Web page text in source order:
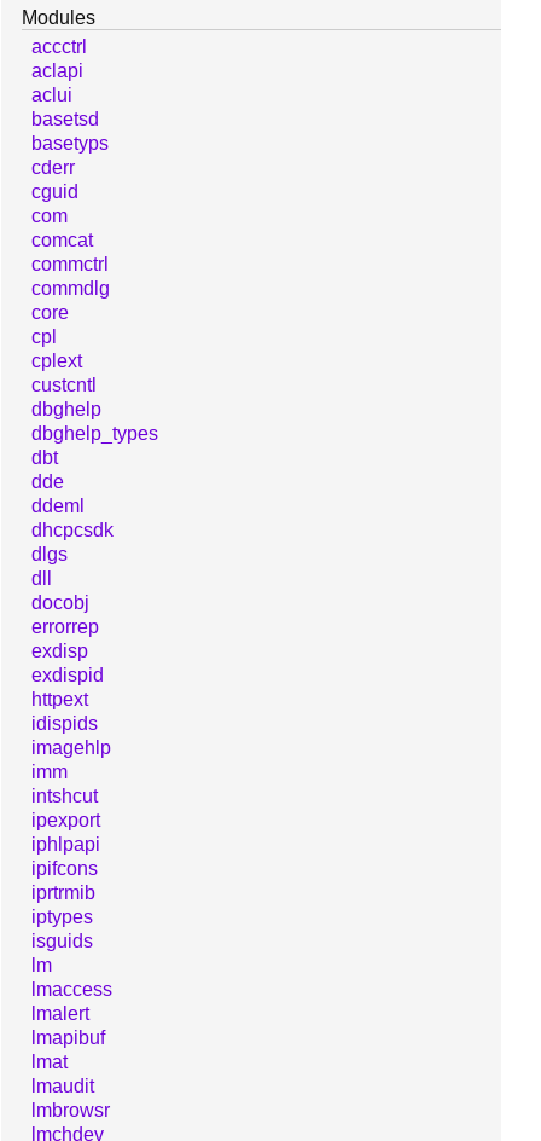
Modules
accctrl
aclapi
aclui
basetsd
basetyps
cderr
cguid
com
comcat
commctrl
commdlg
core
cpl
cplext
custcntl
dbghelp
dbghelp_types
dbt
dde
ddeml
dhcpcsdk
dlgs
dll
docobj
errorrep
exdisp
exdispid
httpext
idispids
imagehlp
imm
intshcut
ipexport
iphlpapi
ipifcons
iprtrmib
iptypes
isguids
lm
lmaccess
lmalert
lmapibuf
lmat
lmaudit
lmbrowsr
lmchdev